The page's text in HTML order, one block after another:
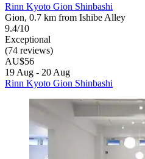
Rinn Kyoto Gion Shinbashi
Gion, 0.7 km from Ishibe Alley
9.4/10
Exceptional
(74 reviews)
AU$56
19 Aug - 20 Aug
Rinn Kyoto Gion Shinbashi